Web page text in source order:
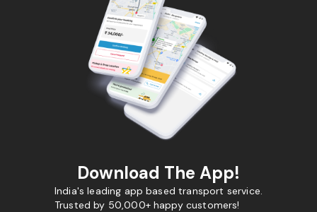
Download The App!
India's leading app based transport service.
Trusted by 50,000+ happy customers!